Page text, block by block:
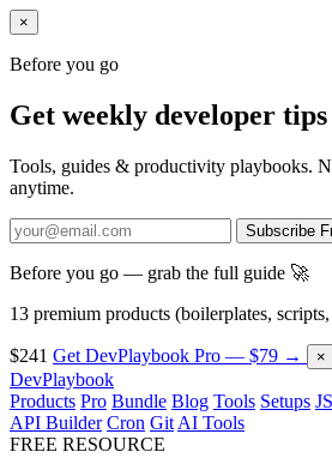
×
Before you go
Get weekly developer tips
Tools, guides & productivity playbooks.
anytime.
Subscribe
Before you go — grab the full guide 🚀
13 premium products (boilerplates,
$241 Get DevPlaybook Pro — $79 → ×
DevPlaybook
Products Pro Bundle Blog Tools Setups
API Builder Cron Git AI Tools
FREE RESOURCE